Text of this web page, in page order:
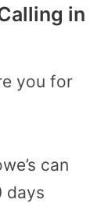
in
you for
can
days